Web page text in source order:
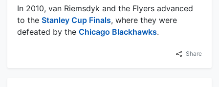
In 2010, van Riemsdyk and the Flyers advanced
to the Stanley Cup Finals, where they were
defeated by the Chicago Blackhawks.
Share